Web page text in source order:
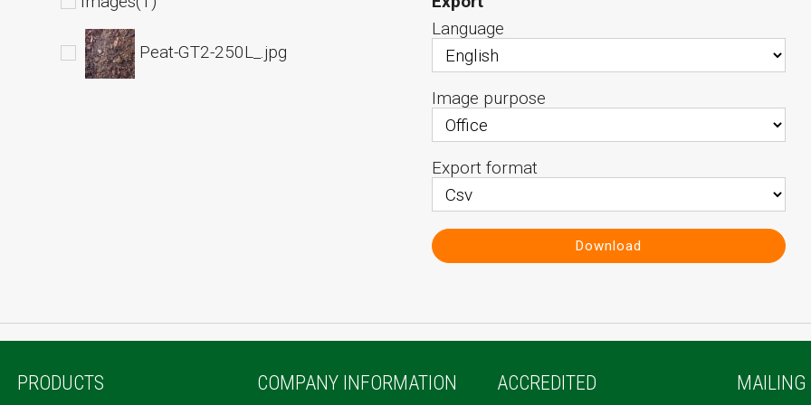
Peat-GT2-250L_.jpg
Language
Image purpose
Export format
Download
PRODUCTS COMPANY INFORMATION ACCREDITED MAILING